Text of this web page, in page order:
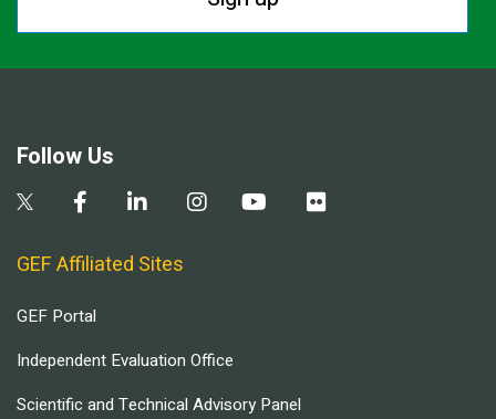
Follow Us
GEF Affiliated Sites
GEF Portal
Independent Evaluation Office
Scientific and Technical Advisory Panel